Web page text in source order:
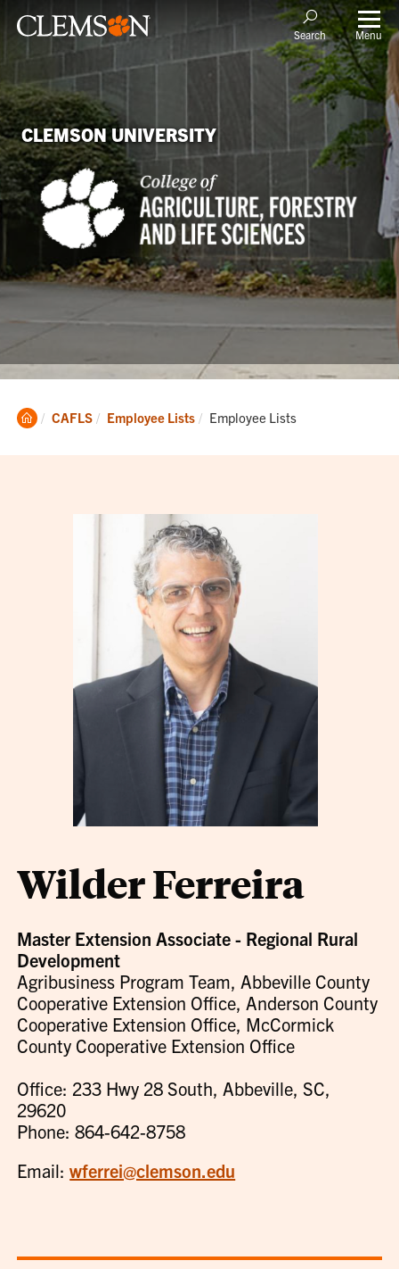
Search Menu
CLEMSON UNIVERSITY
Clemson
CAFLS Employee Lists Current:
Employee Lists
Wilder Ferreira
Master Extension Associate - Regional Rural
Development
Agribusiness Program Team, Abbeville County
Cooperative Extension Office, Anderson County
Cooperative Extension Office, McCormick
County Cooperative Extension Office
Office: 233 Hwy 28 South, Abbeville, SC,
29620
Phone: 864-642-8758
Email:wferrei@clemson.edu